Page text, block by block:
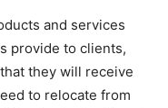
and services
provide to clients,
they will receive
to relocate from